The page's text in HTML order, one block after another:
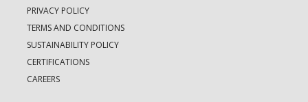
PRIVACY POLICY
TERMS AND CONDITIONS
SUSTAINABILITY POLICY
CERTIFICATIONS
CAREERS